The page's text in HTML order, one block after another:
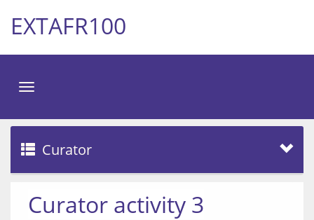
EXTAFR100
Toggle
Curator
Curator activity 3